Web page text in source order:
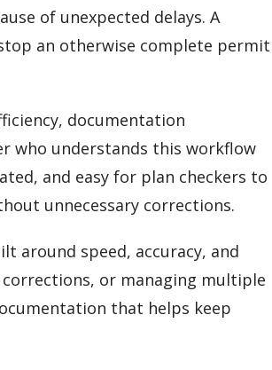
of unexpected delays. A
an otherwise complete permit
documentation
who understands this workflow
and easy for plan checkers to
unnecessary corrections.
around speed, accuracy, and
or managing multiple
that helps keep